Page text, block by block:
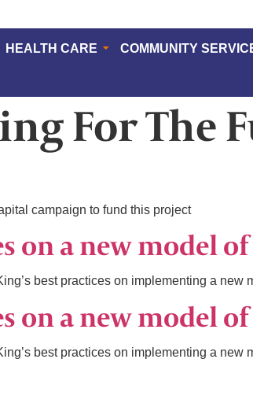
HEALTH CARE COMMUNITY
For The
campaign to fund this project
on a new model
best practices on implementing a new
on a new model
best practices on implementing a new